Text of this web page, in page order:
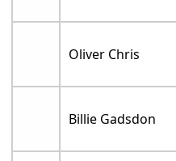
Oliver Chris
Billie Gadsdon